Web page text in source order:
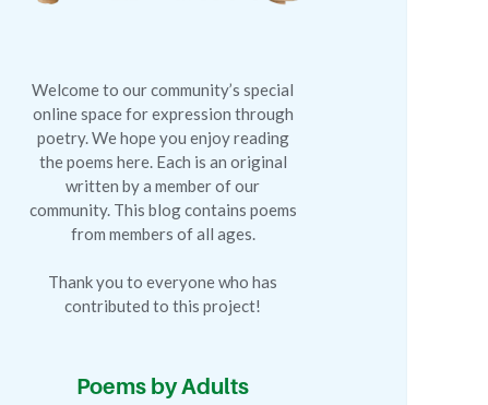
Welcome to our community’s special
online space for expression through
poetry. We hope you enjoy reading
the poems here. Each is an original
written by a member of our
community. This blog contains poems
from members of all ages.
Thank you to everyone who has
contributed to this project!
Poems by Adults